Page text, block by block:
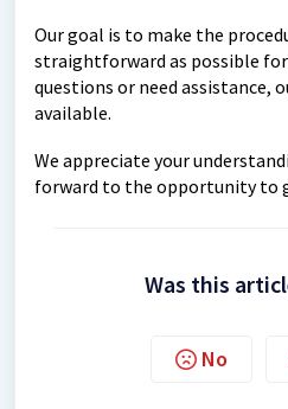
Our goal is to make the
straightforward as possible for
questions or need assistance,
available.
We appreciate your
forward to the opportunity to
Was this
No